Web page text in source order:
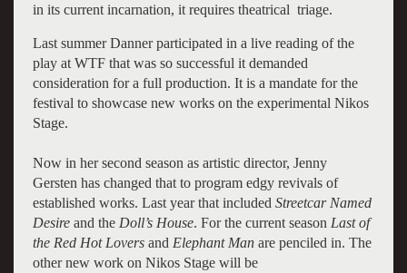
in its current incarnation, it requires theatrical triage.
Last summer Danner participated in a live reading of the
play at WTF that was so successful it demanded
consideration for a full production. It is a mandate for the
festival to showcase new works on the experimental Nikos
Stage.
Now in her second season as artistic director, Jenny
Gersten has changed that to program edgy revivals of
established works. Last year that included Streetcar Named
Desireand the Doll’s House. For the current season Last of
the Red Hot Loversand Elephant Manare penciled in. The
other new work on Nikos Stage will be